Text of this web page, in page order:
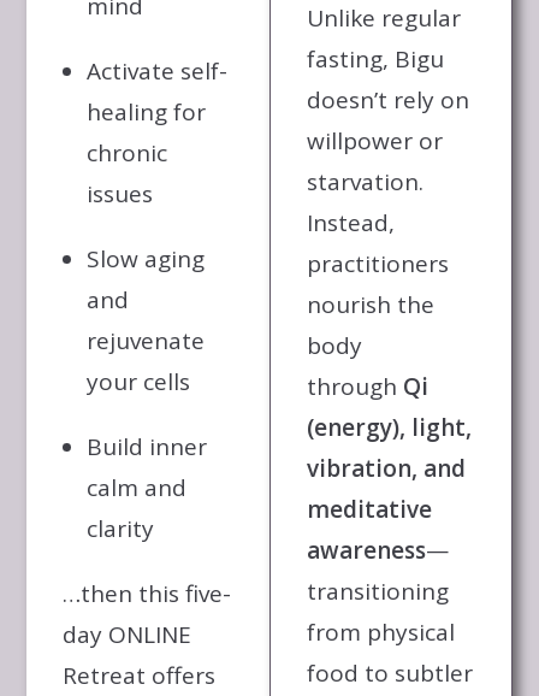
Activate self-
healing for
chronic
issues
Slow aging
and
rejuvenate
your cells
Build inner
calm and
clarity
…then this five-
day ONLINE
Retreat offers
Unlike regular
fasting, Bigu
doesn’t rely on
willpower or
starvation.
Instead,
practitioners
nourish the
body
through Qi
(energy), light,
vibration, and
meditative
awareness—
transitioning
from physical
food to subtler